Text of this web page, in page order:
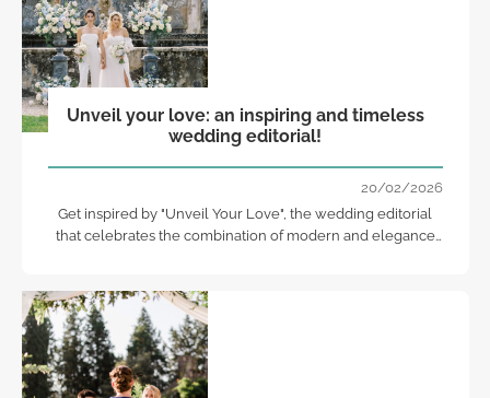
Unveil your love: an inspiring and timeless
wedding editorial!
20/02/2026
Get inspired by "Unveil Your Love", the wedding editorial
that celebrates the combination of modern and elegance